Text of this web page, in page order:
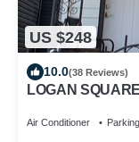
US $248
10.0(38 Reviews)
LOGAN
Air Conditioner Parking